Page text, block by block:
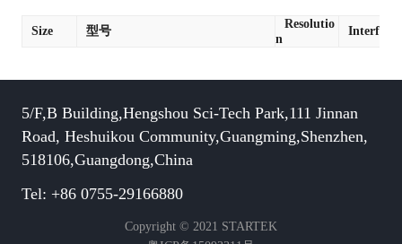
Size 型号
Resolutio
n
Interface
5/F,B Building,Hengshou Sci-Tech Park,111 Jinnan
Road, Heshuikou Community,Guangming,Shenzhen,
518106,Guangdong,China
Tel: +86 0755-29166880
Copyright © 2021 STARTEK